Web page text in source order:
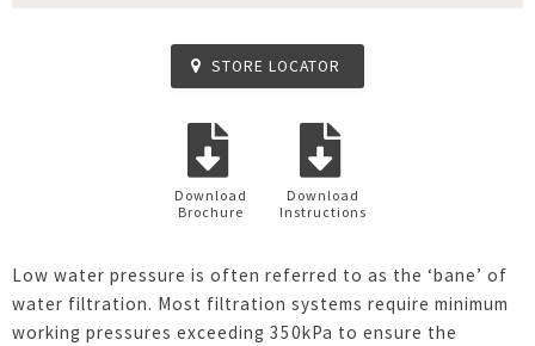
STORE LOCATOR
Download
Brochure
Download
Instructions
Low water pressure is often referred to as the ‘bane’ of
water filtration. Most filtration systems require minimum
working pressures exceeding 350kPa to ensure the